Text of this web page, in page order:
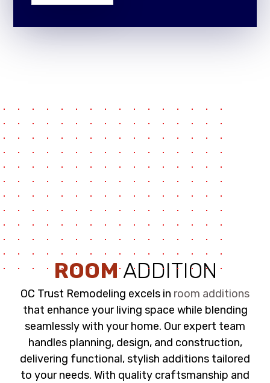
ROOMADDITION
OC Trust Remodeling excels in room additions
that enhance your living space while blending
seamlessly with your home. Our expert team
handles planning, design, and construction,
delivering functional, stylish additions tailored
to your needs. With quality craftsmanship and